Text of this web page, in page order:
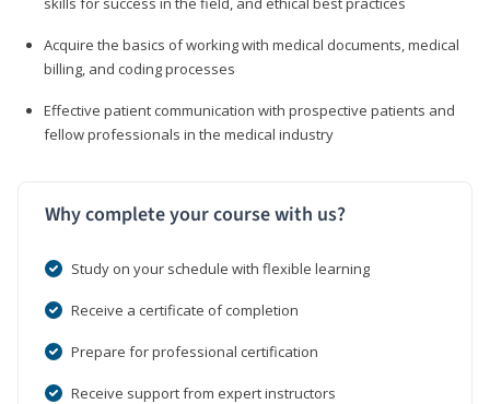
Acquire the basics of working with medical documents, medical
billing, and coding processes
Effective patient communication with prospective patients and
fellow professionals in the medical industry
Why complete your course with us?
Study on your schedule with flexible learning
Receive a certificate of completion
Prepare for professional certification
Receive support from expert instructors